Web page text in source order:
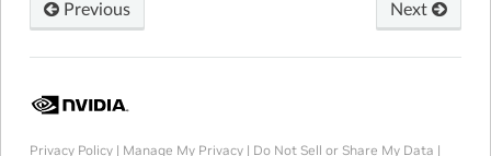
Previous Next
Privacy Policy| Manage My Privacy| Do Not Sell or Share My Data |